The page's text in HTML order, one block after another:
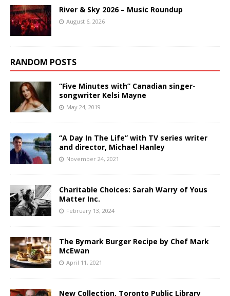
River & Sky 2026 – Music Roundup
August 6, 2026
RANDOM POSTS
“Five Minutes with” Canadian singer-
songwriter Kelsi Mayne
May 24, 2019
“A Day In The Life” with TV series writer
and director, Michael Hanley
November 24, 2021
Charitable Choices: Sarah Warry of Yous
Matter Inc.
February 13, 2024
The Bymark Burger Recipe by Chef Mark
McEwan
April 11, 2021
New Collection, Toronto Public Library